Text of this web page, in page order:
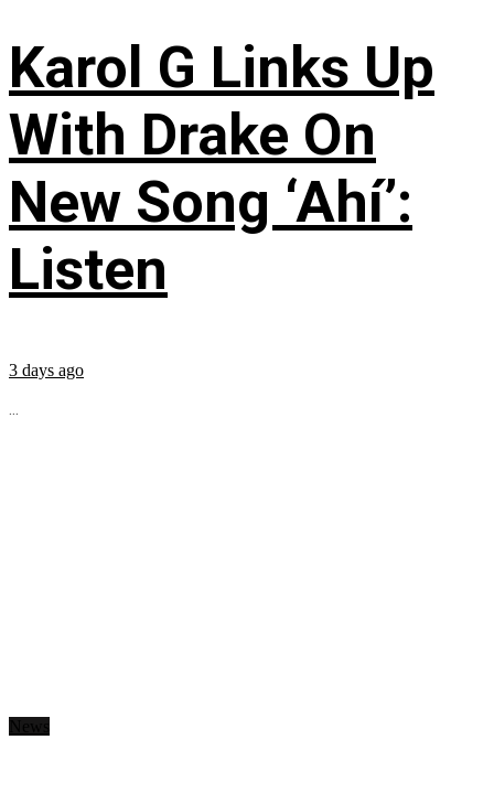
Karol G Links Up
With Drake On
New Song ‘Ahí’:
Listen
3 days ago
...